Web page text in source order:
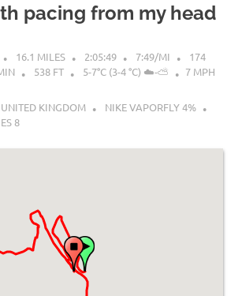
pacing from my head
16.1 MILES 2:05:49 7:49/MI
174
538 FT 5-7°C (3-4 °C) ☁️-⛅
7 MPH
UNITED KINGDOM
NIKE VAPORFLY 4%
8